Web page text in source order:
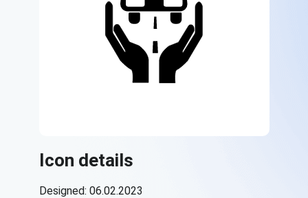
Icon details
Designed: 06.02.2023